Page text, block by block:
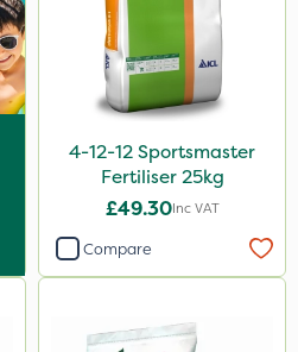
4-12-12 Sportsmaster
Fertiliser 25kg
£49.30Inc VAT
Compare